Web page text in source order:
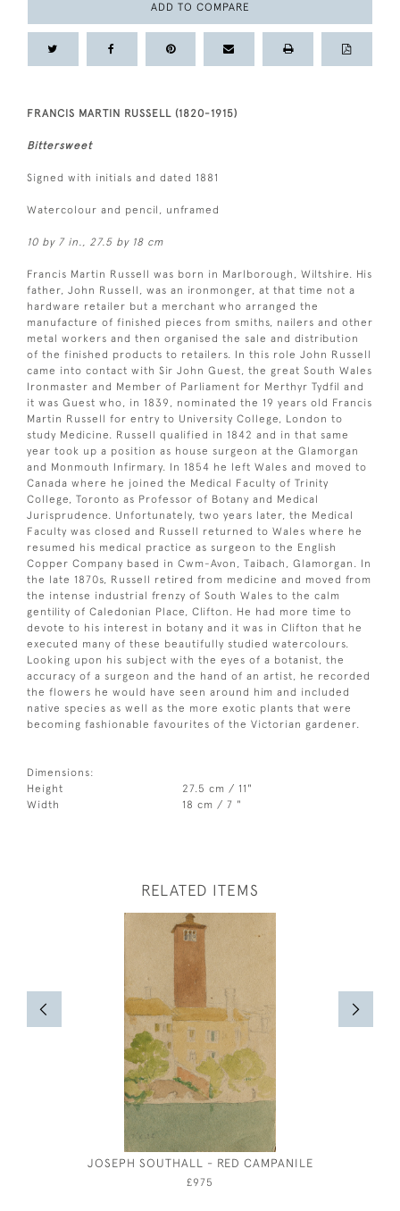
ADD TO COMPARE
FRANCIS MARTIN RUSSELL (1820-1915)
Bittersweet
Signed with initials and dated 1881
Watercolour and pencil, unframed
10 by 7 in., 27.5 by 18 cm
Francis Martin Russell was born in Marlborough, Wiltshire. His
father, John Russell, was an ironmonger, at that time not a
hardware retailer but a merchant who arranged the
manufacture of finished pieces from smiths, nailers and other
metal workers and then organised the sale and distribution
of the finished products to retailers. In this role John Russell
came into contact with Sir John Guest, the great South Wales
Ironmaster and Member of Parliament for Merthyr Tydfil and
it was Guest who, in 1839, nominated the 19 years old Francis
Martin Russell for entry to University College, London to
study Medicine. Russell qualified in 1842 and in that same
year took up a position as house surgeon at the Glamorgan
and Monmouth Infirmary. In 1854 he left Wales and moved to
Canada where he joined the Medical Faculty of Trinity
College, Toronto as Professor of Botany and Medical
Jurisprudence. Unfortunately, two years later, the Medical
Faculty was closed and Russell returned to Wales where he
resumed his medical practice as surgeon to the English
Copper Company based in Cwm-Avon, Taibach, Glamorgan. In
the late 1870s, Russell retired from medicine and moved from
the intense industrial frenzy of South Wales to the calm
gentility of Caledonian Place, Clifton. He had more time to
devote to his interest in botany and it was in Clifton that he
executed many of these beautifully studied watercolours.
Looking upon his subject with the eyes of a botanist, the
accuracy of a surgeon and the hand of an artist, he recorded
the flowers he would have seen around him and included
native species as well as the more exotic plants that were
becoming fashionable favourites of the Victorian gardener.
Dimensions:
Height
27.5 cm / 11"
Width
18 cm / 7 "
RELATED ITEMS
JOSEPH SOUTHALL - RED CAMPANILE
£975